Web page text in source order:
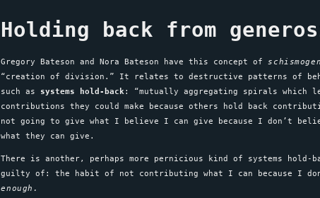
Holding back from
Gregory Bateson and Nora Bateson have this concept of
“creation of division.” It relates to destructive patterns of
such as systems hold-back : “mutually aggregating spirals which
contributions they could make because others hold back
not going to give what I believe I can give because I don’t
what they can give.
There is another, perhaps more pernicious kind of systems hold-
guilty of: the habit of not contributing what I can because I
enough.